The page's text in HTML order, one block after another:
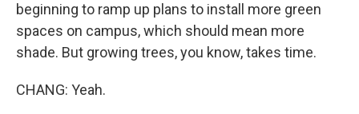
beginning to ramp up plans to install more green
spaces on campus, which should mean more
shade. But growing trees, you know, takes time.
CHANG: Yeah.